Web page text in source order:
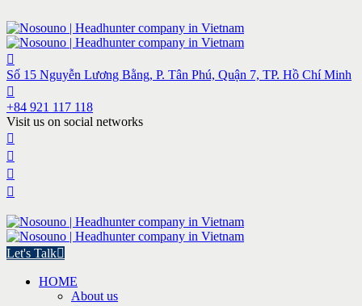
Số 15 Nguyễn Lương Bằng, P. Tân Phú, Quận 7, TP. Hồ Chí Minh
+84 921 117 118
Visit us on social networks
Let's Talk
HOME
About us